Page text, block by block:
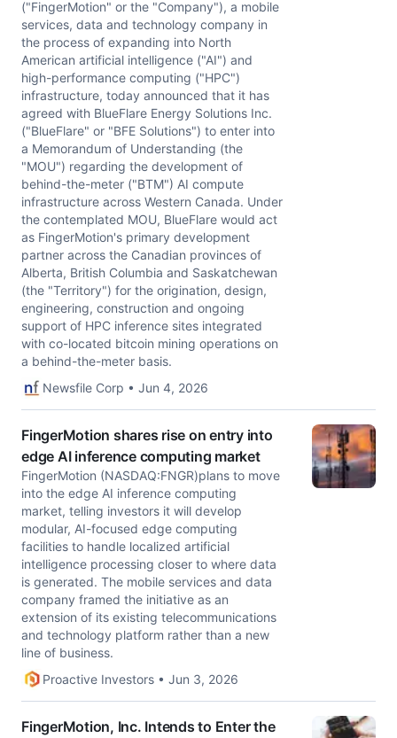
("FingerMotion" or the "Company"), a mobile
services, data and technology company in
the process of expanding into North
American artificial intelligence ("AI") and
high-performance computing ("HPC")
infrastructure, today announced that it has
agreed with BlueFlare Energy Solutions Inc.
("BlueFlare" or "BFE Solutions") to enter into
a Memorandum of Understanding (the
"MOU") regarding the development of
behind-the-meter ("BTM") AI compute
infrastructure across Western Canada. Under
the contemplated MOU, BlueFlare would act
as FingerMotion's primary development
partner across the Canadian provinces of
Alberta, British Columbia and Saskatchewan
(the "Territory") for the origination, design,
engineering, construction and ongoing
support of HPC inference sites integrated
with co-located bitcoin mining operations on
a behind-the-meter basis.
Newsfile Corp • Jun 4, 2026
FingerMotion shares rise on entry into
edge AI inference computing market
FingerMotion (NASDAQ:FNGR)plans to move
into the edge AI inference computing
market, telling investors it will develop
modular, AI-focused edge computing
facilities to handle localized artificial
intelligence processing closer to where data
is generated. The mobile services and data
company framed the initiative as an
extension of its existing telecommunications
and technology platform rather than a new
line of business.
Proactive Investors • Jun 3, 2026
FingerMotion, Inc. Intends to Enter the